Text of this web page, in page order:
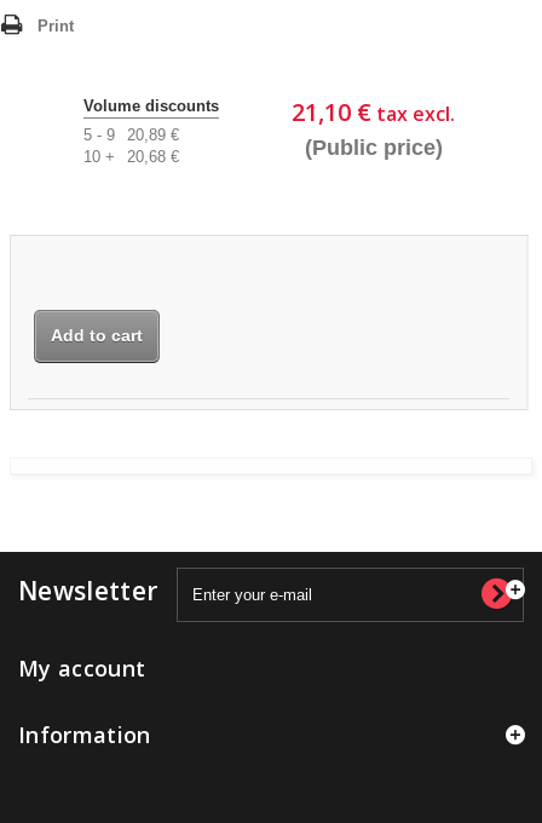
Print
21,10 € tax excl.
(Public price)
Volume discounts
5 - 9
20,89 €
10 +
20,68 €
Add to cart
Newsletter
My account
Information